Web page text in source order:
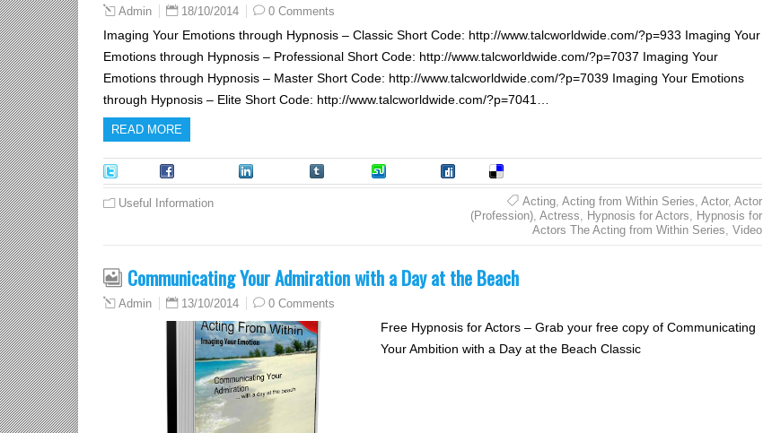
Admin 18/10/2014 0 Comments
Imaging Your Emotions through Hypnosis – Classic Short Code: http://www.talcworldwide.com/?p=933 Imaging Your
Emotions through Hypnosis – Professional Short Code: http://www.talcworldwide.com/?p=7037 Imaging Your
Emotions through Hypnosis – Master Short Code: http://www.talcworldwide.com/?p=7039 Imaging Your Emotions
through Hypnosis – Elite Short Code: http://www.talcworldwide.com/?p=7041…
READ MORE
Useful Information Acting, Acting from Within Series, Actor, Actor
(Profession), Actress, Hypnosis for Actors, Hypnosis for
Actors The Acting from Within Series, Video
Communicating Your Admiration with a Day at the Beach
Admin 13/10/2014 0 Comments
Free Hypnosis for Actors – Grab your free copy of Communicating
Your Ambition with a Day at the Beach Classic